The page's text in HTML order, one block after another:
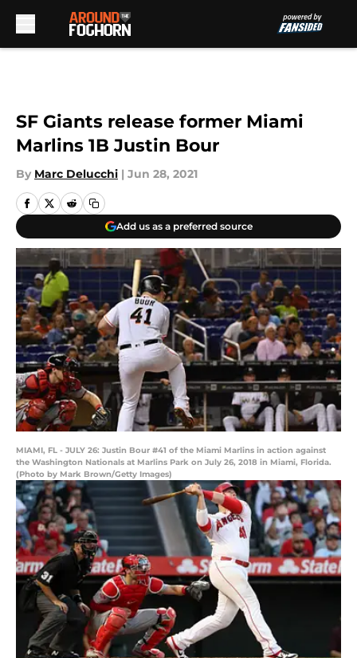
SF Giants release former Miami
Marlins 1B Justin Bour
By Marc Delucchi | Jun 28, 2021
Add us as a preferred source
MIAMI, FL - JULY 26: Justin Bour #41 of the Miami Marlins in action against
the Washington Nationals at Marlins Park on July 26, 2018 in Miami, Florida.
(Photo by Mark Brown/Getty Images)